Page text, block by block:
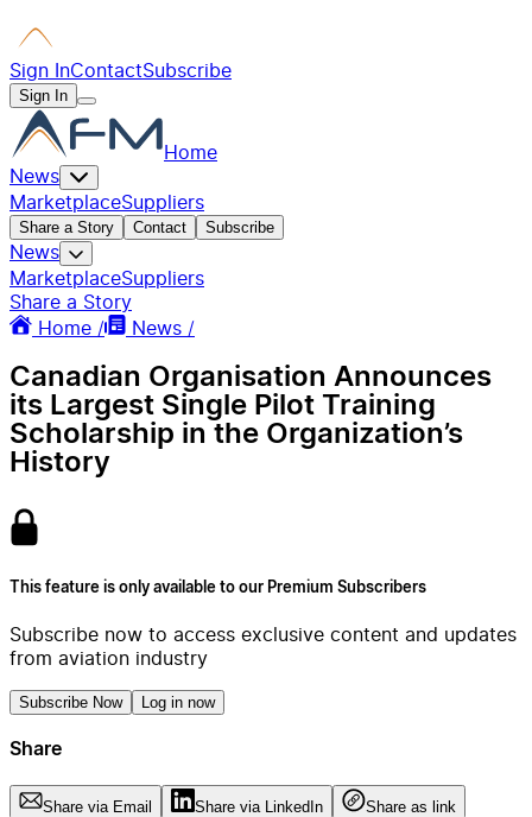
Sign InContactSubscribe
Sign In
Home
News
MarketplaceSuppliers
Share a Story Contact Subscribe
News
MarketplaceSuppliers
Share a Story
Home /
News /
Canadian Organisation Announces
its Largest Single Pilot Training
Scholarship in the Organization’s
History
This feature is only available to our Premium Subscribers
Subscribe now to access exclusive content and updates
from aviation industry
Subscribe Now Log in now
Share
Share via Email Share via LinkedIn
Share as link